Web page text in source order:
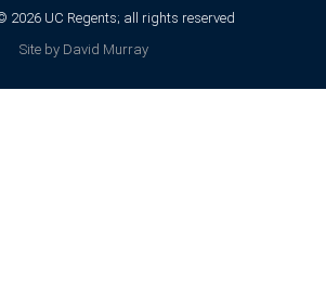
2026 UC Regents; all rights reserved
Site by David Murray